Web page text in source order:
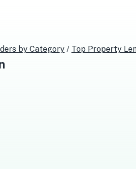
by Category / Top Property